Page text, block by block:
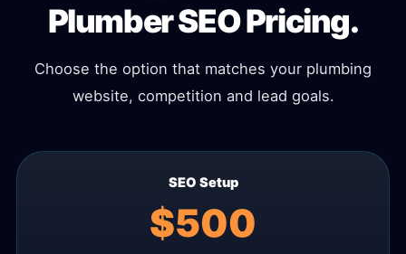
Plumber SEO Pricing.
Choose the option that matches your plumbing
website, competition and lead goals.
SEO Setup
$500